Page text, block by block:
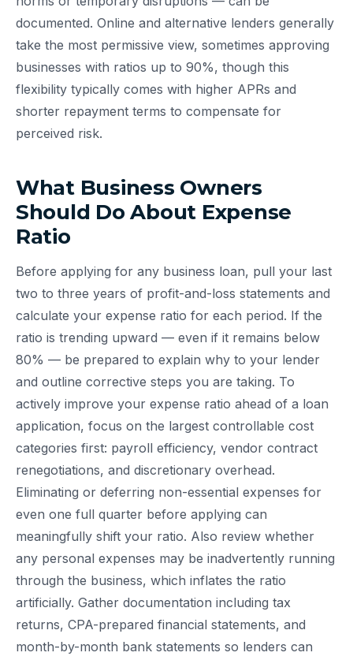
documented. Online and alternative lenders generally
take the most permissive view, sometimes approving
businesses with ratios up to 90%, though this
flexibility typically comes with higher APRs and
shorter repayment terms to compensate for
perceived risk.
What Business Owners
Should Do About Expense
Ratio
Before applying for any business loan, pull your last
two to three years of profit-and-loss statements and
calculate your expense ratio for each period. If the
ratio is trending upward — even if it remains below
80% — be prepared to explain why to your lender
and outline corrective steps you are taking. To
actively improve your expense ratio ahead of a loan
application, focus on the largest controllable cost
categories first: payroll efficiency, vendor contract
renegotiations, and discretionary overhead.
Eliminating or deferring non-essential expenses for
even one full quarter before applying can
meaningfully shift your ratio. Also review whether
any personal expenses may be inadvertently running
through the business, which inflates the ratio
artificially. Gather documentation including tax
returns, CPA-prepared financial statements, and
month-by-month bank statements so lenders can